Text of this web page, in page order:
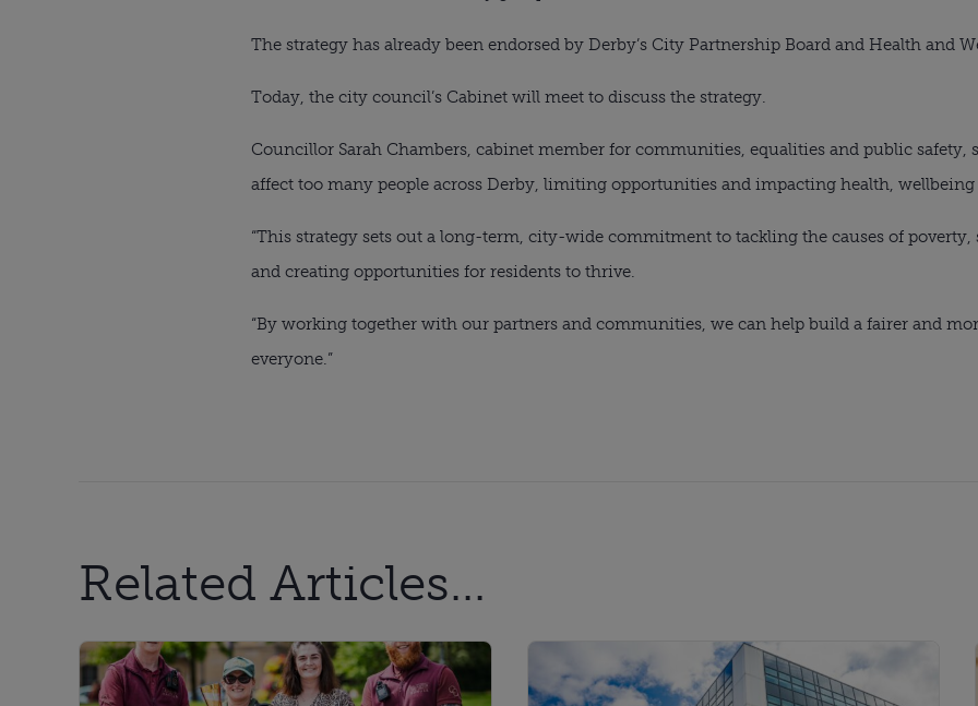
The strategy has already been endorsed by Derby’s City Partnership Board and Health and
Today, the city council’s Cabinet will meet to discuss the strategy.
Councillor Sarah Chambers, cabinet member for communities, equalities and public safety,
affect too many people across Derby, limiting opportunities and impacting health,
“This strategy sets out a long-term, city-wide commitment to tackling the causes of
and creating opportunities for residents to thrive.
“By working together with our partners and communities, we can help build a fairer and
everyone.”
Related Articles...